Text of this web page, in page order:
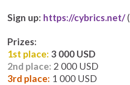
Sign up: https://cybrics.net/(
Prizes:
1st place: 3 000 USD
2nd place: 2 000 USD
3rd place: 1 000 USD